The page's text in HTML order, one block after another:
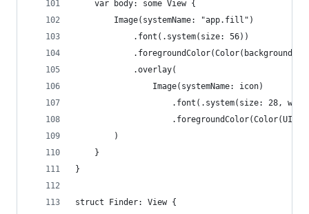
    var body: some View {
        Image(systemName: "app.fill")
            .font(.system(size: 56))
            .overlay(
                Image(systemName: icon)
.font(.system(size: 28,
        )
    }
}
struct Finder: View {